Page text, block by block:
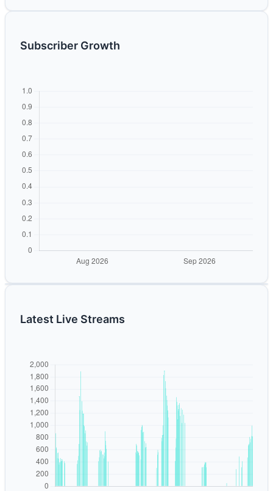
Subscriber Growth
Latest Live Streams